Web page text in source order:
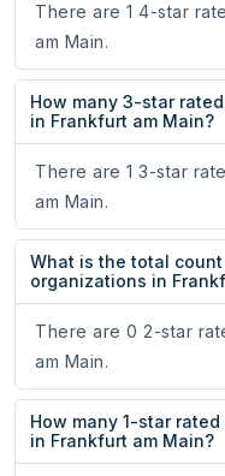
There are 1 4-star
am Main.
How many 3-star
in Frankfurt am Main?
There are 1 3-star
am Main.
What is the total
organizations in
There are 0 2-star
am Main.
How many 1-star
in Frankfurt am Main?